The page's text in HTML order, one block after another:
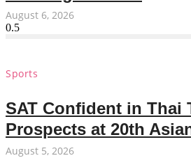
August 6, 2026
Sports
SAT Confident in Thai
Prospects at 20th
August 5, 2026